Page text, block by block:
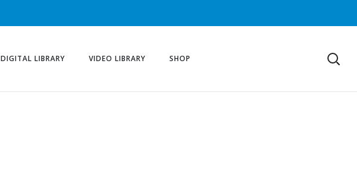
DIGITAL LIBRARY VIDEO LIBRARY SHOP